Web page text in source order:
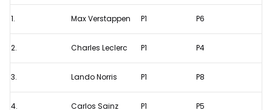
data
that
shows
is
the
1. Max Verstappen P1 P6
2. Charles Leclerc P1 P4
3. Lando Norris P1 P8
4. Carlos Sainz P1 P5